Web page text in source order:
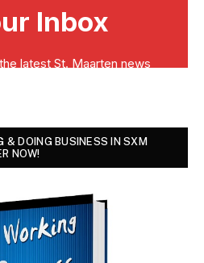
& DOING BUSINESS IN SXM
NOW!